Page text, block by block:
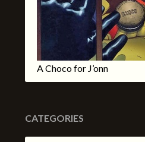
A Choco for J’onn
CATEGORIES